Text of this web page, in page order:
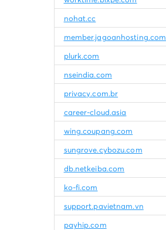
nohat.cc
member.jagoanhosting.com
plurk.com
nseindia.com
privacy.com.br
career-cloud.asia
wing.coupang.com
sungrove.cybozu.com
db.netkeiba.com
ko-fi.com
support.pavietnam.vn
payhip.com